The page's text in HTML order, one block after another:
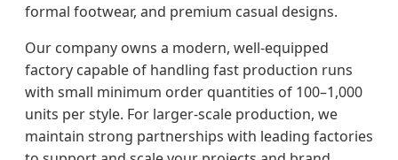
formal footwear, and premium casual designs.
Our company owns a modern, well-equipped
factory capable of handling fast production runs
with small minimum order quantities of 100–1,000
units per style. For larger-scale production, we
maintain strong partnerships with leading factories